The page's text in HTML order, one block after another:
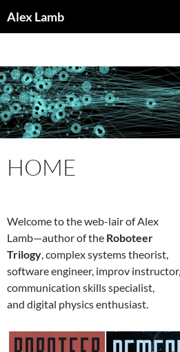
toAlex Lamb
HOME
Welcome to the web-lair of Alex
Lamb—author of the Roboteer
Trilogy , complex systems theorist,
software engineer, improv instructor,
communication skills specialist,
and digital physics enthusiast.